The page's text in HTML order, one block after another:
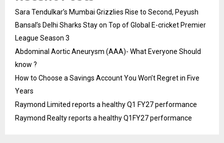
Sara Tendulkar’s Mumbai Grizzlies Rise to Second, Peyush
Bansal’s Delhi Sharks Stay on Top of Global E-cricket Premier
League Season 3
Abdominal Aortic Aneurysm (AAA)- What Everyone Should
know ?
How to Choose a Savings Account You Won’t Regret in Five
Years
Raymond Limited reports a healthy Q1 FY27 performance
Raymond Realty reports a healthy Q1FY27 performance